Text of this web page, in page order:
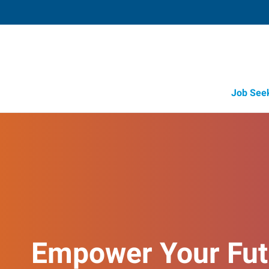
Job
Empower Your